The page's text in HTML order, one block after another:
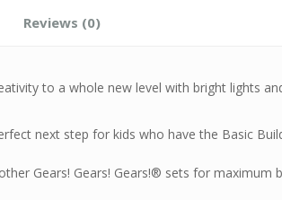
Reviews (0)
to a whole new level with bright lights
next step for kids who have the Basic
Gears! Gears! Gears!® sets for maximum